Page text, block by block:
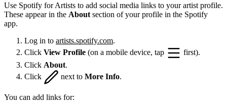
Use Spotify for Artists to add social media links to your artist profile.
These appear in the About section of your profile in the Spotify
app.
Log in to artists.spotify.com.
Click View Profile (on a mobile device, tap
first).
Click About.
Click
next to More Info.
You can add links for: